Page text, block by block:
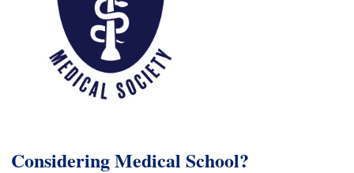
Considering Medical School?